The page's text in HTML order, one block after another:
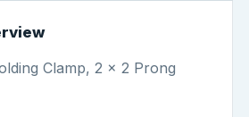
Clamp, 2 x 2 Prong